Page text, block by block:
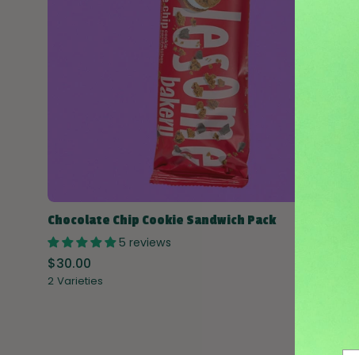
Chocolate Chip Cookie Sandwich Pack
5 reviews
$30.00
2 Varieties